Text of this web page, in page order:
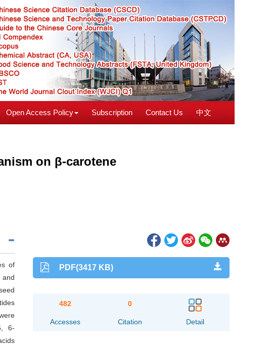
Open Access Policy Subscription Contact Us 中文
on β-carotene
of
and
6-
PDF(3417 KB)
482
Accesses
0
Citation Detail